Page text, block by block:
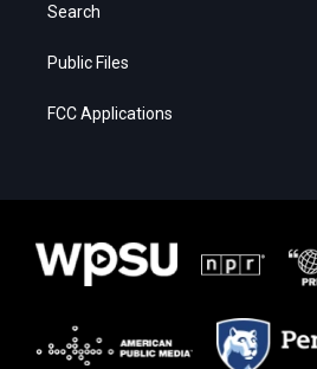
Search
Public Files
FCC Applications